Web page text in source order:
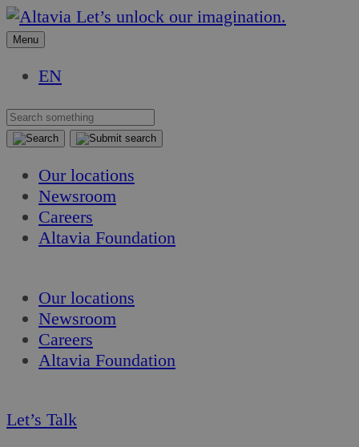
Skip
to
Skip
to
Let’s unlock our imagination.
Menu
EN
Our locations
Newsroom
Careers
Altavia Foundation
Our locations
Newsroom
Careers
Altavia Foundation
Let’s Talk